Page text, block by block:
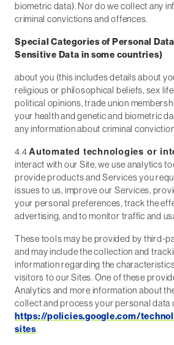
biometric data). Nor do we collect any
criminal convictions and offences.
Special Categories of Personal
Sensitive Data in some countries)
about you (this includes details about
religious or philosophical beliefs, sex
political opinions, trade union
your health and genetic and biometric
any information about criminal
4.4Automated technologies or
interact with our Site, we use analytics
provide products and Services you
issues to us, improve our Services,
your personal preferences, track the
advertising, and to monitor traffic and
These tools may be provided by third-
and may include the collection and
information regarding the
visitors to our Sites. One of these
Analytics and more information about
collect and process your personal data
https://policies.google.com/
sites.